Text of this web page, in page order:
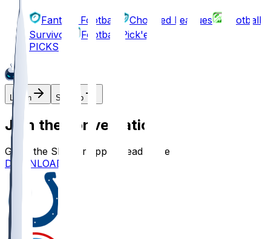
Fantasy Football Chopped Leagues
Football
Survivor
Football Pick'em
PICKS
Log In Sign Up
Join the conversation!
Go to the Sleeper app to read more
DOWNLOAD